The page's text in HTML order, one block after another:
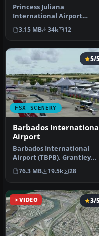
Princess Juliana
International Airport
(TNCM) in Saint Marteen,
Netherlands A…
3.15 MB 34k 12
FSX SCENERY
5/
Barbados International
Airport
Barbados International
Airport (TBPB). Grantley
Adams International
Airport f…
76.3 MB 19.5k 28
VIDEO 3/